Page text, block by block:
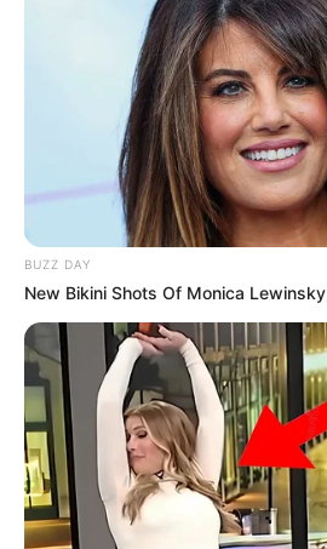
BUZZ DAY
New Bikini Shots Of Monica